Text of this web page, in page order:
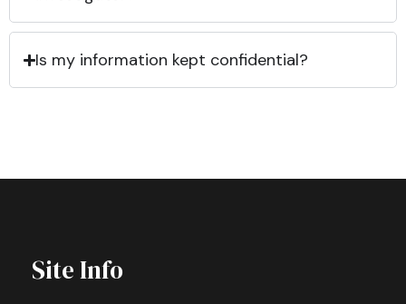
Is my information kept confidential?
Site Info